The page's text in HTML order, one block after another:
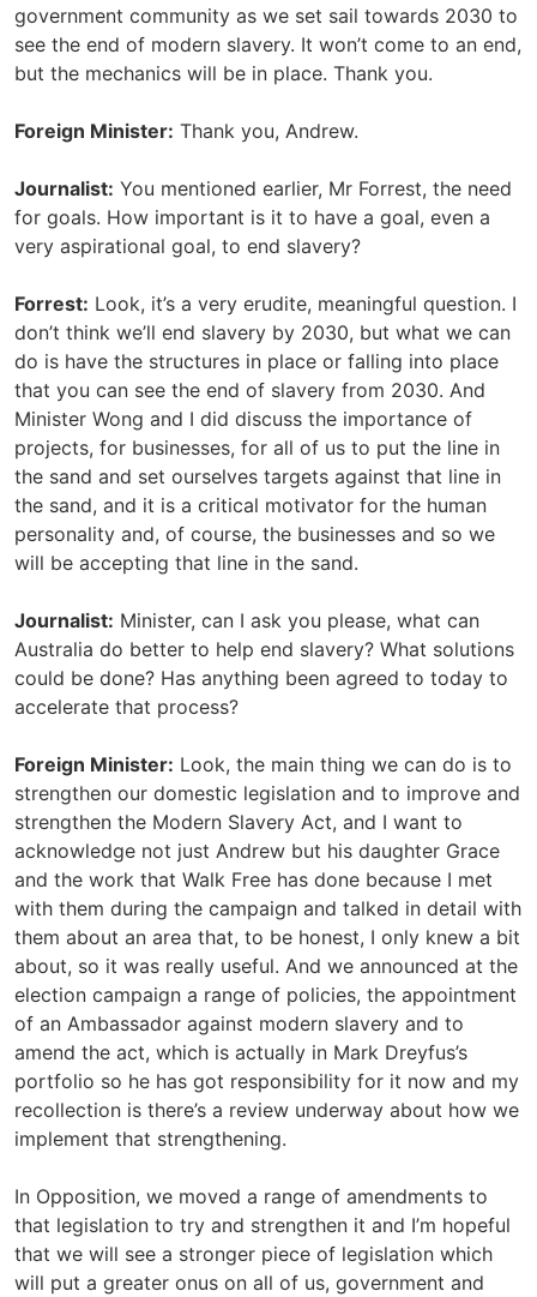
government community as we set sail towards 2030 to
see the end of modern slavery. It won’t come to an end,
but the mechanics will be in place. Thank you.
Foreign Minister: Thank you, Andrew.
Journalist: You mentioned earlier, Mr Forrest, the need
for goals. How important is it to have a goal, even a
very aspirational goal, to end slavery?
Forrest: Look, it’s a very erudite, meaningful question. I
don’t think we’ll end slavery by 2030, but what we can
do is have the structures in place or falling into place
that you can see the end of slavery from 2030. And
Minister Wong and I did discuss the importance of
projects, for businesses, for all of us to put the line in
the sand and set ourselves targets against that line in
the sand, and it is a critical motivator for the human
personality and, of course, the businesses and so we
will be accepting that line in the sand.
Journalist: Minister, can I ask you please, what can
Australia do better to help end slavery? What solutions
could be done? Has anything been agreed to today to
accelerate that process?
Foreign Minister: Look, the main thing we can do is to
strengthen our domestic legislation and to improve and
strengthen the Modern Slavery Act, and I want to
acknowledge not just Andrew but his daughter Grace
and the work that Walk Free has done because I met
with them during the campaign and talked in detail with
them about an area that, to be honest, I only knew a bit
about, so it was really useful. And we announced at the
election campaign a range of policies, the appointment
of an Ambassador against modern slavery and to
amend the act, which is actually in Mark Dreyfus’s
portfolio so he has got responsibility for it now and my
recollection is there’s a review underway about how we
implement that strengthening.
In Opposition, we moved a range of amendments to
that legislation to try and strengthen it and I’m hopeful
that we will see a stronger piece of legislation which
will put a greater onus on all of us, government and